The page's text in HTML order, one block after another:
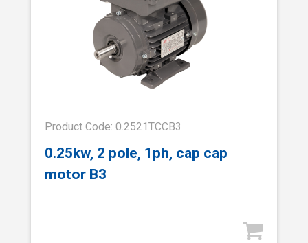
Product Code: 0.2521TCCB3
0.25kw, 2 pole, 1ph, cap cap
motor B3